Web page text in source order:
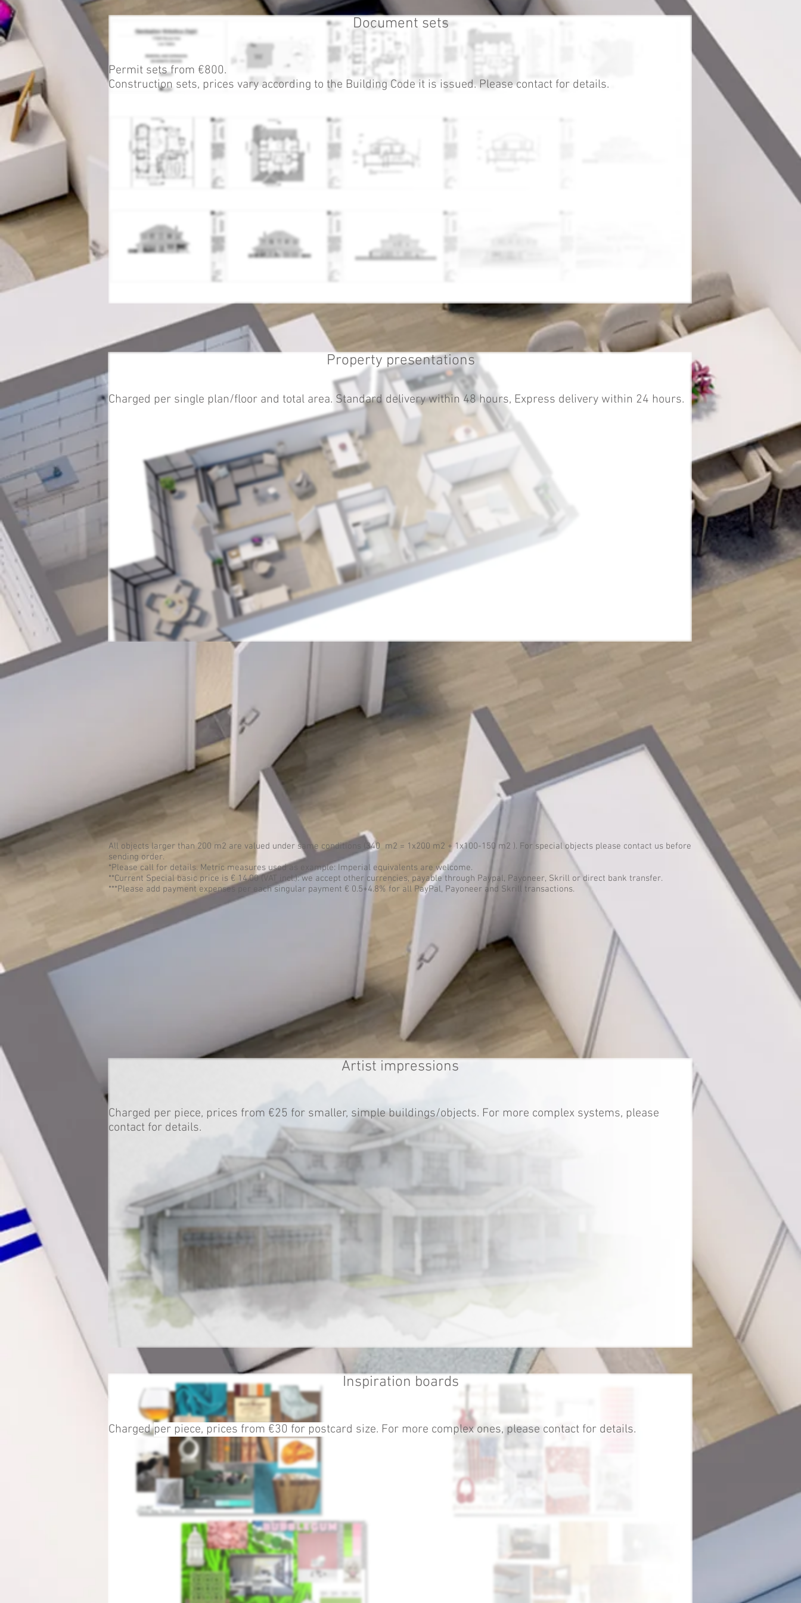
Charged per single plan/floor and total area. Standard delivery within 48 hours, Express delivery within 24 hours.
All objects larger than 200 m2 are valued under same conditions (340 m2 = 1x200 m2 + 1x100-150 m2 ). For special objects please contact us before
sending order.
*Please call for details. Metric measures used as example: Imperial equivalents are welcome.
**Current Special basic price is € 14.00 (VAT incl.): we accept other currencies, payable through Paypal, Payoneer, Skrill or direct bank transfer.
***Please add payment expenses per each singular payment € 0.5+4.8% for all PayPal, Payoneer and Skrill transactions.
Charged per piece, prices from €25 for smaller, simple buildings/objects. For more complex systems, please
contact for details.
Artist impressions
Chargedper piece, prices from €30 for postcard size. For more complex ones, please contact for details.
Inspiration boards
Document sets
Permit sets from €800.
Construction sets, prices vary according to the Building Code it is issued. Please contact for details.
Property presentations